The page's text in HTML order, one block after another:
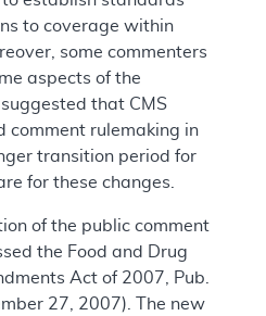
to coverage within
some commenters
aspects of the
that CMS
comment rulemaking in
transition period for
for these changes.
of the public comment
the Food and Drug
Act of 2007, Pub.
27, 2007). The new